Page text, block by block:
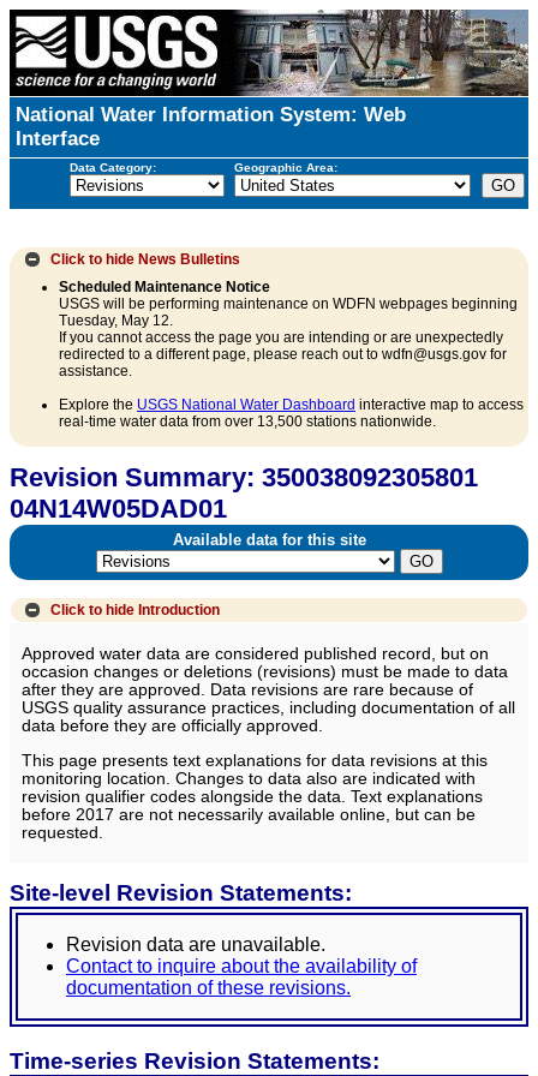
National Water Information System: Web
Interface
Data Category: Geographic Area:
Click to hide News Bulletins
Scheduled Maintenance Notice
USGS will be performing maintenance on WDFN webpages beginning
Tuesday, May 12.
If you cannot access the page you are intending or are unexpectedly
redirected to a different page, please reach out to wdfn@usgs.gov for
assistance.
Explore the USGS National Water Dashboard interactive map to access
real-time water data from over 13,500 stations nationwide.
Revision Summary: 350038092305801
04N14W05DAD01
Available data for this site
Click to hide Introduction
Approved water data are considered published record, but on
occasion changes or deletions (revisions) must be made to data
after they are approved. Data revisions are rare because of
USGS quality assurance practices, including documentation of all
data before they are officially approved.
This page presents text explanations for data revisions at this
monitoring location. Changes to data also are indicated with
revision qualifier codes alongside the data. Text explanations
before 2017 are not necessarily available online, but can be
requested.
Site-level Revision Statements:
Revision data are unavailable.
Contact to inquire about the availability of
documentation of these revisions.
Time-series Revision Statements: